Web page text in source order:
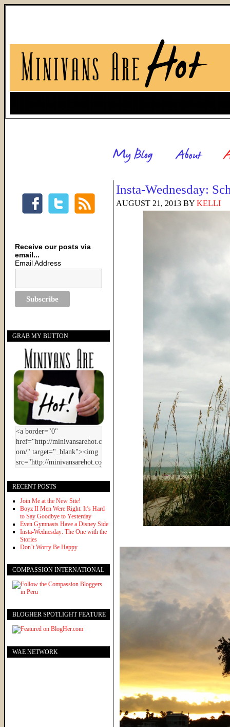
Insta-Wednesday:
AUGUST 21, 2013 BY KELLI
Receive our posts via
email...
Email Address
GRAB MY BUTTON
RECENT POSTS
Join Me at the New Site!
Boyz II Men Were Right: It’s Hard
to Say Goodbye to Yesterday
Even Gymnasts Have a Disney Side
Insta-Wednesday: The One with the
Stories
Don’t Worry Be Happy
COMPASSION INTERNATIONAL
BLOGHER SPOTLIGHT FEATURE
WAE NETWORK